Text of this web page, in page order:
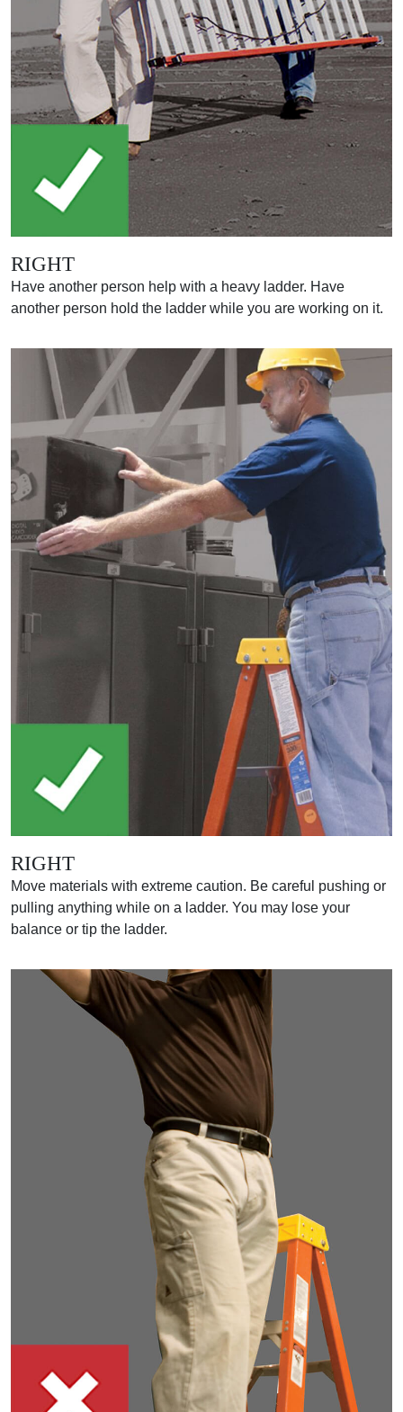
RIGHT
Have another person help with a heavy ladder. Have
another person hold the ladder while you are working on it.
RIGHT
Move materials with extreme caution. Be careful pushing or
pulling anything while on a ladder. You may lose your
balance or tip the ladder.